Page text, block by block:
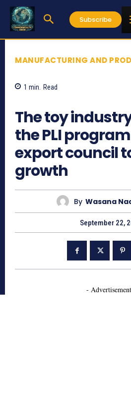
Subscribe
MANUFACTURING AND
1 min. Read
The toy
the PLI
export council
growth
By Wasana
September 22,
-